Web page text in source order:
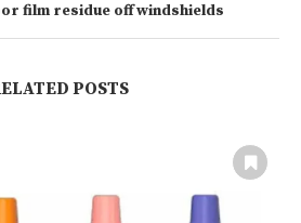
film residue off windshields
POSTS